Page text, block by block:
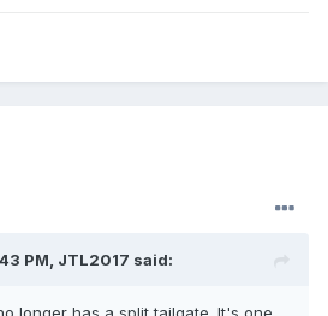
PM, JTL2017 said: